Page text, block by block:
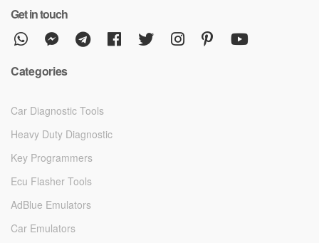
Get in touch
Categories
Car Diagnostic Tools
Heavy Duty Diagnostic
Key Programmers
Ecu Flasher Tools
AdBlue Emulators
Car Emulators